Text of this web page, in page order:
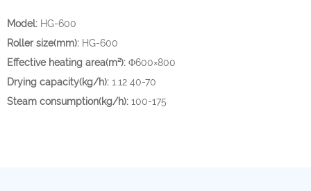
Model: HG-600
Roller size(mm): HG-600
Effective heating area(m²): Φ600×800
Drying capacity(kg/h): 1.12 40-70
Steam consumption(kg/h): 100-175